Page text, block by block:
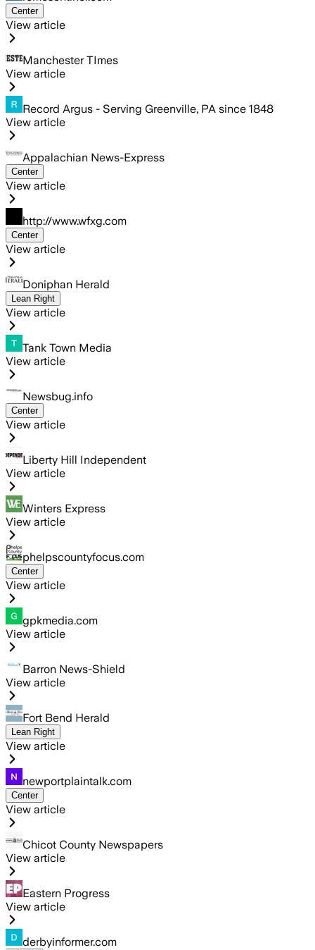
Center
View article
Manchester TImes
View article
Record Argus - Serving Greenville, PA since 1848
View article
Appalachian News-Express
Center
View article
http://www.wfxg.com
Center
View article
Doniphan Herald
Lean Right
View article
Tank Town Media
View article
Newsbug.info
Center
View article
Liberty Hill Independent
View article
Winters Express
View article
phelpscountyfocus.com
Center
View article
gpkmedia.com
View article
Barron News-Shield
View article
Fort Bend Herald
Lean Right
View article
newportplaintalk.com
Center
View article
Chicot County Newspapers
View article
Eastern Progress
View article
derbyinformer.com